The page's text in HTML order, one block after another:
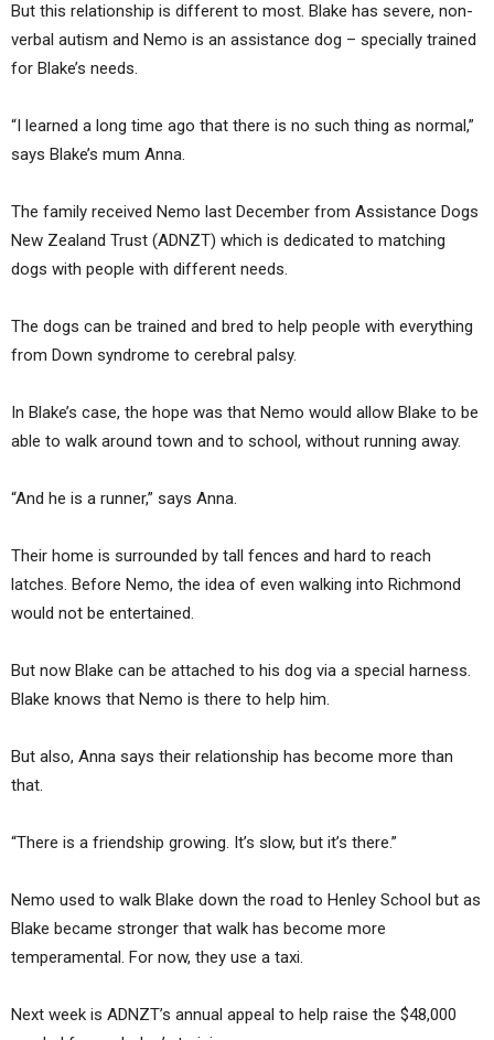
But this relationship is different to most. Blake has severe, non-
verbal autism and Nemo is an assistance dog – specially trained
for Blake’s needs.
“I learned a long time ago that there is no such thing as normal,”
says Blake’s mum Anna.
The family received Nemo last December from Assistance Dogs
New Zealand Trust (ADNZT) which is dedicated to matching
dogs with people with different needs.
The dogs can be trained and bred to help people with everything
from Down syndrome to cerebral palsy.
In Blake’s case, the hope was that Nemo would allow Blake to be
able to walk around town and to school, without running away.
“And he is a runner,” says Anna.
Their home is surrounded by tall fences and hard to reach
latches. Before Nemo, the idea of even walking into Richmond
would not be entertained.
But now Blake can be attached to his dog via a special harness.
Blake knows that Nemo is there to help him.
But also, Anna says their relationship has become more than
that.
“There is a friendship growing. It’s slow, but it’s there.”
Nemo used to walk Blake down the road to Henley School but as
Blake became stronger that walk has become more
temperamental. For now, they use a taxi.
Next week is ADNZT’s annual appeal to help raise the $48,000